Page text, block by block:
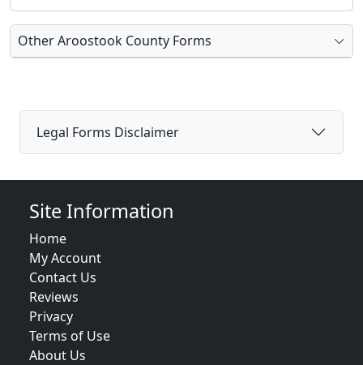
Other Aroostook County Forms
Legal Forms Disclaimer
Site Information
Home
My Account
Contact Us
Reviews
Privacy
Terms of Use
About Us